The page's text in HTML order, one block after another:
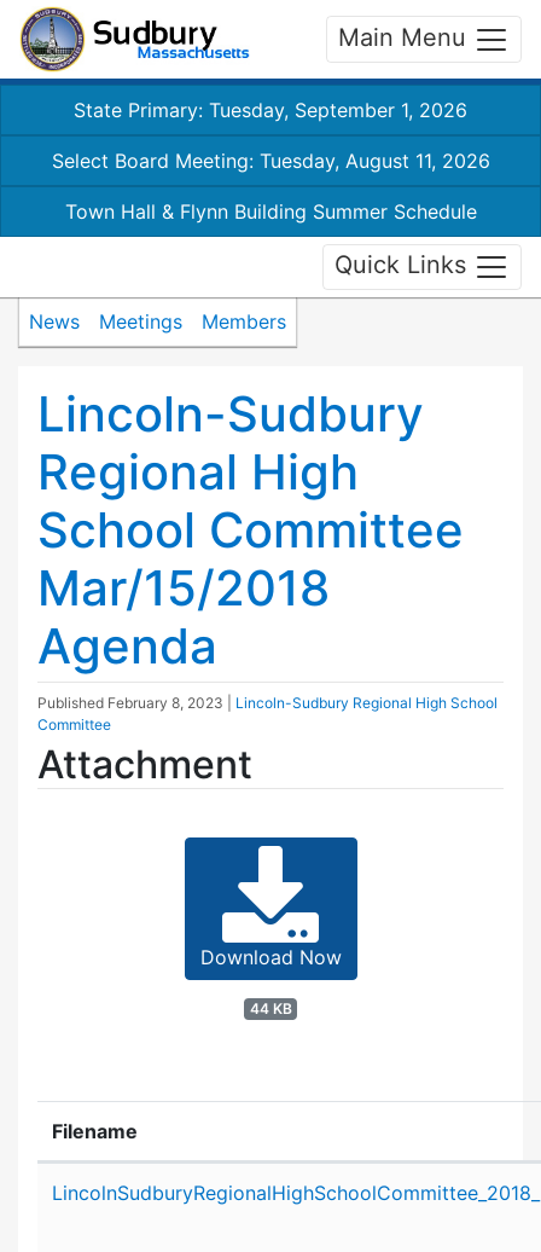
Main Menu
State Primary: Tuesday, September 1, 2026
Select Board Meeting: Tuesday, August 11, 2026
Town Hall & Flynn Building Summer Schedule
Quick Links
News Meetings Members
Lincoln-Sudbury
Regional High
School Committee
Mar/15/2018
Agenda
Published February 8, 2023
Lincoln-Sudbury Regional High School
Committee
Attachment
Download Now
44 KB
Filename